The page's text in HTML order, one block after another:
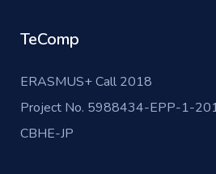
TeComp
ERASMUS+ Call 2018
Project No. 5988434-EPP-1-
CBHE-JP